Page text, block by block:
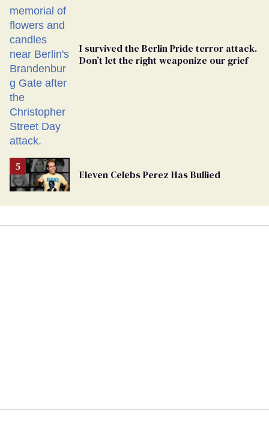
I survived the Berlin Pride terror attack.
Don’t let the right weaponize our grief
Eleven Celebs Perez Has Bullied